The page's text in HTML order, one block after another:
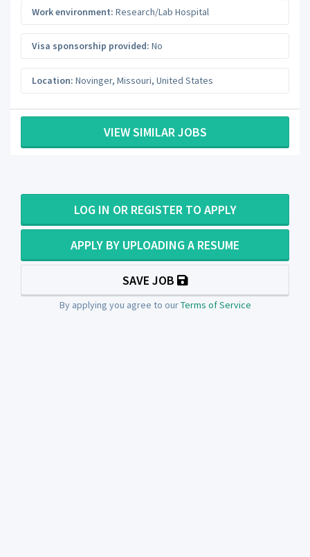
Work environment: Research/Lab Hospital
Visa sponsorship provided: No
Location: Novinger, Missouri, United States
VIEW SIMILAR JOBS
LOG IN OR REGISTER TO APPLY
APPLY BY UPLOADING A RESUME
SAVE JOB
By applying you agree to ourTerms of Service